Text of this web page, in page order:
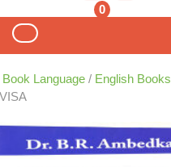
0
Open
Button
Book Language / English Books